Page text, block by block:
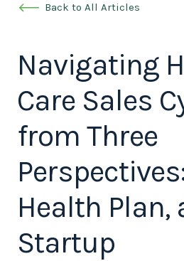
Back to All Articles
Navigating
Care Sales
from Three
Health Plan,
Startup